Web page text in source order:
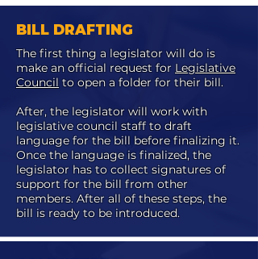
BILL DRAFTING
The first thing a legislator will do is
make an official request for Legislative
Council to open a folder for their bill.
After, the legislator will work with
legislative council staff to draft
language for the bill before finalizing it.
Once the language is finalized, the
legislator has to collect signatures of
support for the bill from other
members. After all of these steps, the
bill is ready to be introduced.